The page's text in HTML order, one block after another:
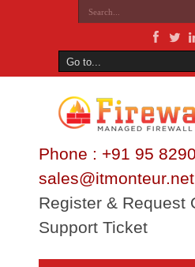
Phone : +91 95
sales@itmonteur.net
Register & Request
Support Ticket